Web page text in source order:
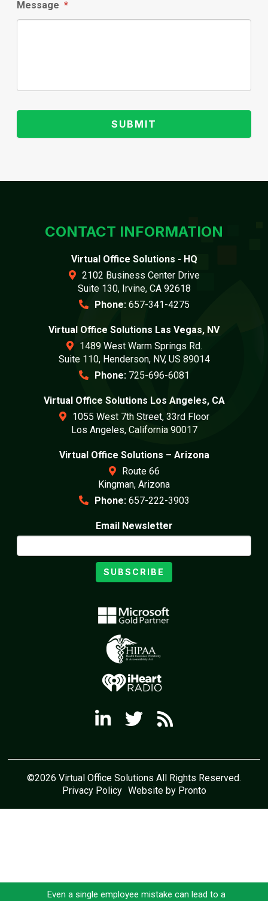
Message *
CONTACT INFORMATION
Virtual Office Solutions - HQ
2102 Business Center Drive
Suite 130, Irvine, CA 92618
Phone: 657-341-4275
Virtual Office Solutions Las Vegas, NV
1489 West Warm Springs Rd.
Suite 110, Henderson, NV, US 89014
Phone: 725-696-6081
Virtual Office Solutions Los Angeles, CA
1055 West 7th Street, 33rd Floor
Los Angeles, California 90017
Virtual Office Solutions – Arizona
Route 66
Kingman, Arizona
Phone: 657-222-3903
Email Newsletter
SUBSCRIBE
©2026 Virtual Office Solutions All Rights Reserved.
Privacy Policy Website by Pronto
Even a single employee mistake can lead to a